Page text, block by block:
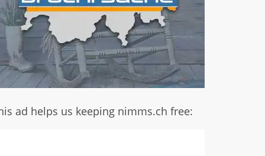
ad helps us keeping nimms.ch free: